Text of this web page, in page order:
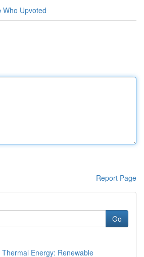
Who Upvoted
Report Page
Go
Energy: Renewable